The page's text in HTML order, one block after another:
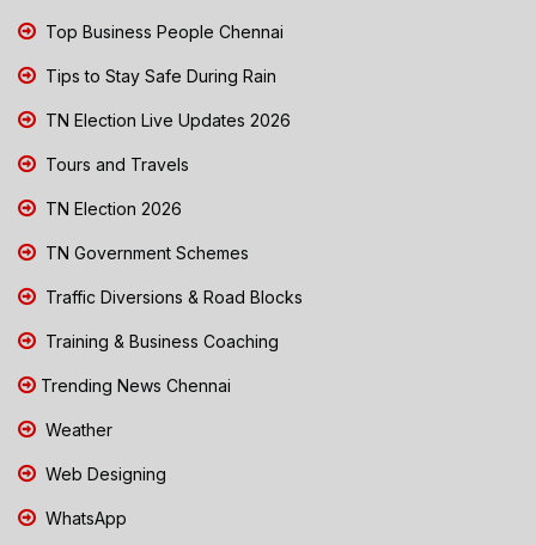
Top Business People Chennai
Tips to Stay Safe During Rain
TN Election Live Updates 2026
Tours and Travels
TN Election 2026
TN Government Schemes
Traffic Diversions & Road Blocks
Training & Business Coaching
Trending News Chennai
Weather
Web Designing
WhatsApp